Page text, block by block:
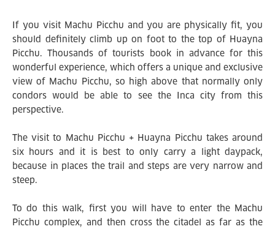
If you visit Machu Picchu and you are physically fit, you
should definitely climb up on foot to the top of Huayna
Picchu. Thousands of tourists book in advance for this
wonderful experience, which offers a unique and exclusive
view of Machu Picchu, so high above that normally only
condors would be able to see the Inca city from this
perspective.
The visit to Machu Picchu + Huayna Picchu takes around
six hours and it is best to only carry a light daypack,
because in places the trail and steps are very narrow and
steep.
To do this walk, first you will have to enter the Machu
Picchu complex, and then cross the citadel as far as the